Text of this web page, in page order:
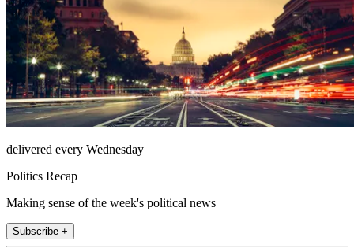
delivered every Wednesday
Politics Recap
Making sense of the week's political news
Subscribe +